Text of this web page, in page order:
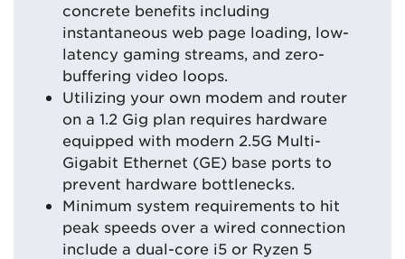
concrete benefits including
instantaneous web page loading, low-
latency gaming streams, and zero-
buffering video loops.
Utilizing your own modem and router
on a 1.2 Gig plan requires hardware
equipped with modern 2.5G Multi-
Gigabit Ethernet (GE) base ports to
prevent hardware bottlenecks.
Minimum system requirements to hit
peak speeds over a wired connection
include a dual-core i5 or Ryzen 5